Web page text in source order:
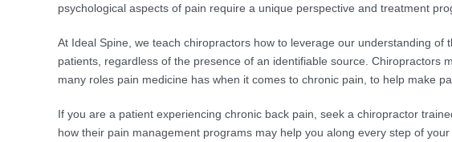
psychological aspects of pain require a unique perspective and treatment
At Ideal Spine, we teach chiropractors how to leverage our understanding of
patients, regardless of the presence of an identifiable source. Chiropractors
many roles pain medicine has when it comes to chronic pain, to help make
If you are a patient experiencing chronic back pain, seek a chiropractor
how their pain management programs may help you along every step of your